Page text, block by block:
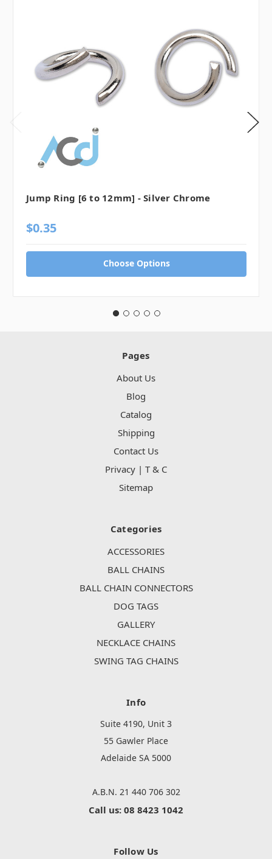
Jump Ring [6 to 12mm] - Silver Chrome
$0.35
Choose Options
Pages
About Us
Blog
Catalog
Shipping
Contact Us
Privacy | T & C
Sitemap
Categories
ACCESSORIES
BALL CHAINS
BALL CHAIN CONNECTORS
DOG TAGS
GALLERY
NECKLACE CHAINS
SWING TAG CHAINS
Info
Suite 4190, Unit 3
55 Gawler Place
Adelaide SA 5000
A.B.N. 21 440 706 302
Call us: 08 8423 1042
Follow Us